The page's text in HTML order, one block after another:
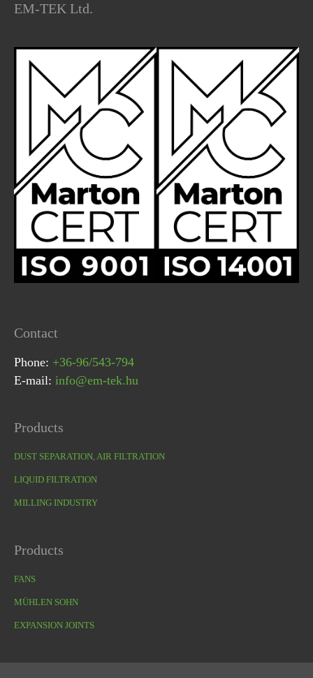
EM-TEK Ltd.
Contact
Phone: +36-96/543-794
E-mail: info@em-tek.hu
Products
DUST SEPARATION, AIR FILTRATION
LIQUID FILTRATION
MILLING INDUSTRY
Products
FANS
MÜHLEN SOHN
EXPANSION JOINTS